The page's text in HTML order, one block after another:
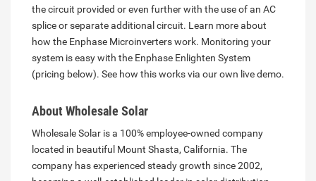
the circuit provided or even further with the use of an AC
splice or separate additional circuit. Learn more about
how the Enphase Microinverters work. Monitoring your
system is easy with the Enphase Enlighten System
(pricing below). See how this works via our own live demo.
About Wholesale Solar
Wholesale Solar is a 100% employee-owned company
located in beautiful Mount Shasta, California. The
company has experienced steady growth since 2002,